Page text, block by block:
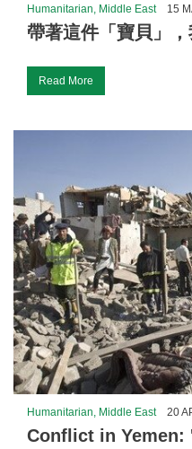
Humanitarian, Middle East 15
帶著這件「寶貝」
Read More
Humanitarian, Middle East 20
Conflict in Yemen: